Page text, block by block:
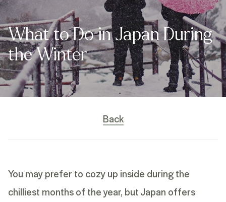
What to Do in Japan During
the Winter
Back
You may prefer to cozy up inside during the
chilliest months of the year, but Japan offers